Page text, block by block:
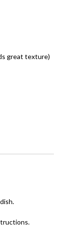
great texture)